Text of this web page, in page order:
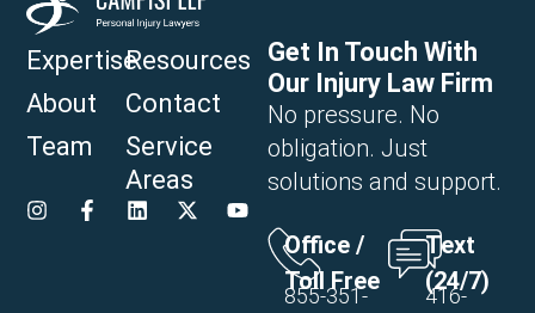
Expertise
About
Team
Resources
Contact
Service
Areas
Get In Touch With
Our Injury Law Firm
No pressure. No
obligation. Just
solutions and support.
Office /
Toll Free
855-351-
Text
(24/7)
416-